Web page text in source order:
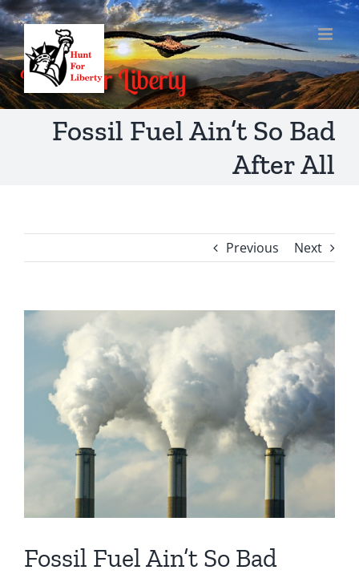
Skip
to
content
Fossil Fuel Ain’t So Bad
After All
Previous Next
View
Larger
Fossil Fuel Ain’t So Bad